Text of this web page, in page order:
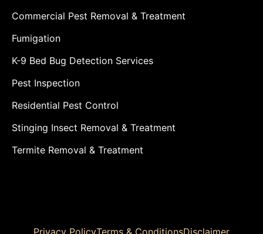
Commercial Pest Removal & Treatment
Fumigation
K-9 Bed Bug Detection Services
Pest Inspection
Residential Pest Control
Stinging Insect Removal & Treatment
Termite Removal & Treatment
Privacy PolicyTerms & ConditionsDisclaimer